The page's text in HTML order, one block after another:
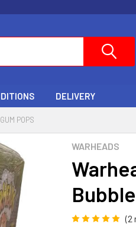
DELIVERY
POPS
WARHEADS
(2